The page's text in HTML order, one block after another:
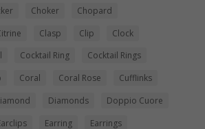
Choker
Chopard
Clasp Clip
Clock
Cocktail Ring
Cocktail Rings
Coral Coral Rose
Cufflinks
Diamonds
Doppio Cuore
Earring
Earrings